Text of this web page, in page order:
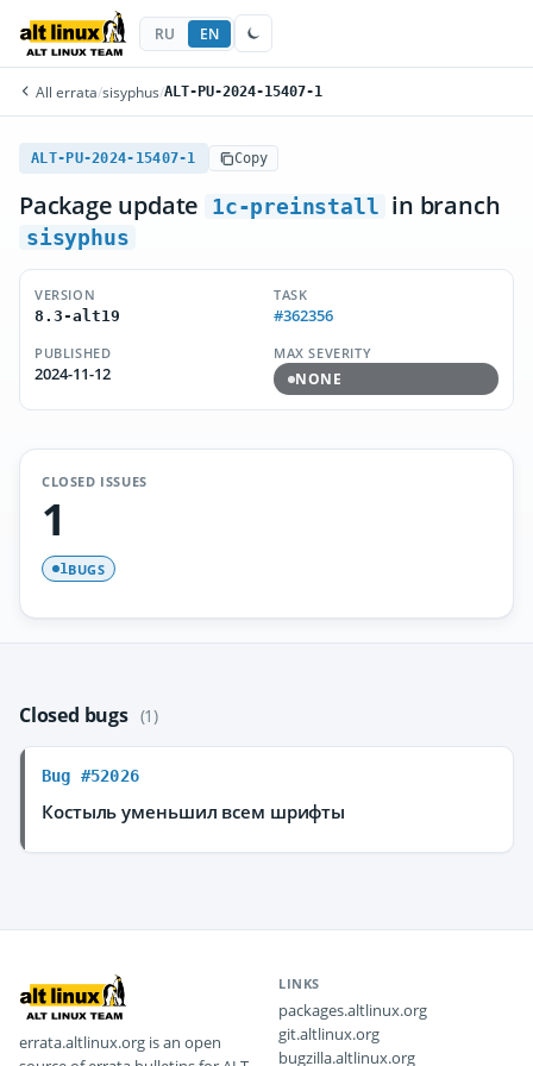
RU EN
All errata/sisyphus/ALT-PU-2024-15407-1
ALT-PU-2024-15407-1 Copy
Package update 1c-preinstall in branch
sisyphus
VERSION
8.3-alt19
TASK
#362356
PUBLISHED
2024-11-12
MAX SEVERITY
NONE
CLOSED ISSUES
1
1BUGS
Closed bugs (1)
Bug #52026
Костыль уменьшил всем шрифты
errata.altlinux.org is an open
LINKS
packages.altlinux.org
git.altlinux.org
bugzilla.altlinux.org